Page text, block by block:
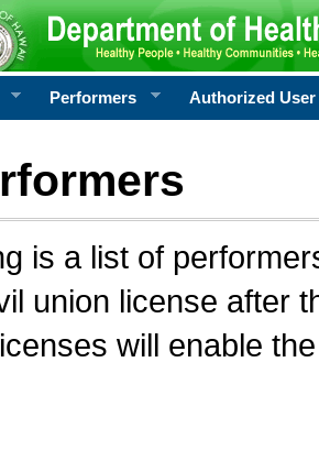
Performers Authorized User
is a list of
union license after
will enable